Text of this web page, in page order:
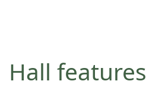
Hall features